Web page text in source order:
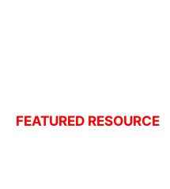
FEATURED RESOURCE